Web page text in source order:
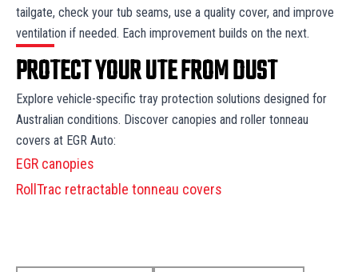
tailgate, check your tub seams, use a quality cover, and improve
ventilation if needed. Each improvement builds on the next.
PROTECT YOUR UTE FROM DUST
Explore vehicle-specific tray protection solutions designed for
Australian conditions. Discover canopies and roller tonneau
covers at EGR Auto:
EGR canopies
RollTrac retractable tonneau covers